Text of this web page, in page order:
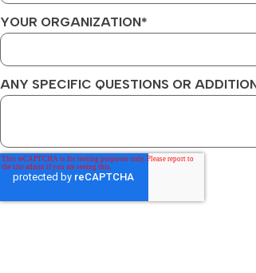
YOUR ORGANIZATION*
ANY SPECIFIC QUESTIONS OR